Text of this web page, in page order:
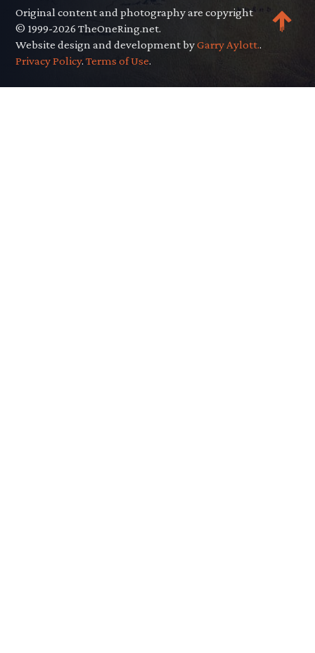
Original content and photography are copyright
© 1999-2026 TheOneRing.net.
Website design and development byGarry Aylott..
Privacy Policy.Terms of Use.